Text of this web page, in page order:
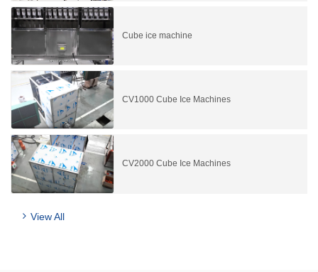
Cube ice machine
CV1000 Cube Ice Machines
CV2000 Cube Ice Machines
View All